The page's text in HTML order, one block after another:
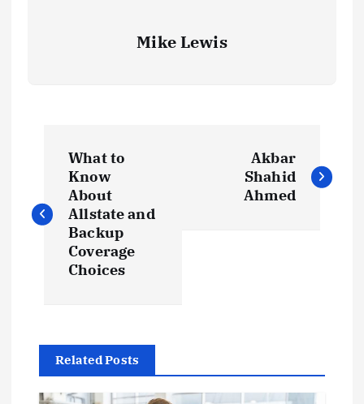
Mike Lewis
s
a
v
What to
Know
About
Allstate and
Backup
Coverage
Choices
Akbar
Shahid
Ahmed
Related Posts